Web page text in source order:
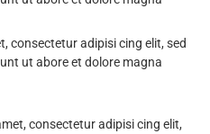
consectetur adipisi cing elit, sed
ut abore et dolore magna
consectetur adipisi cing elit,